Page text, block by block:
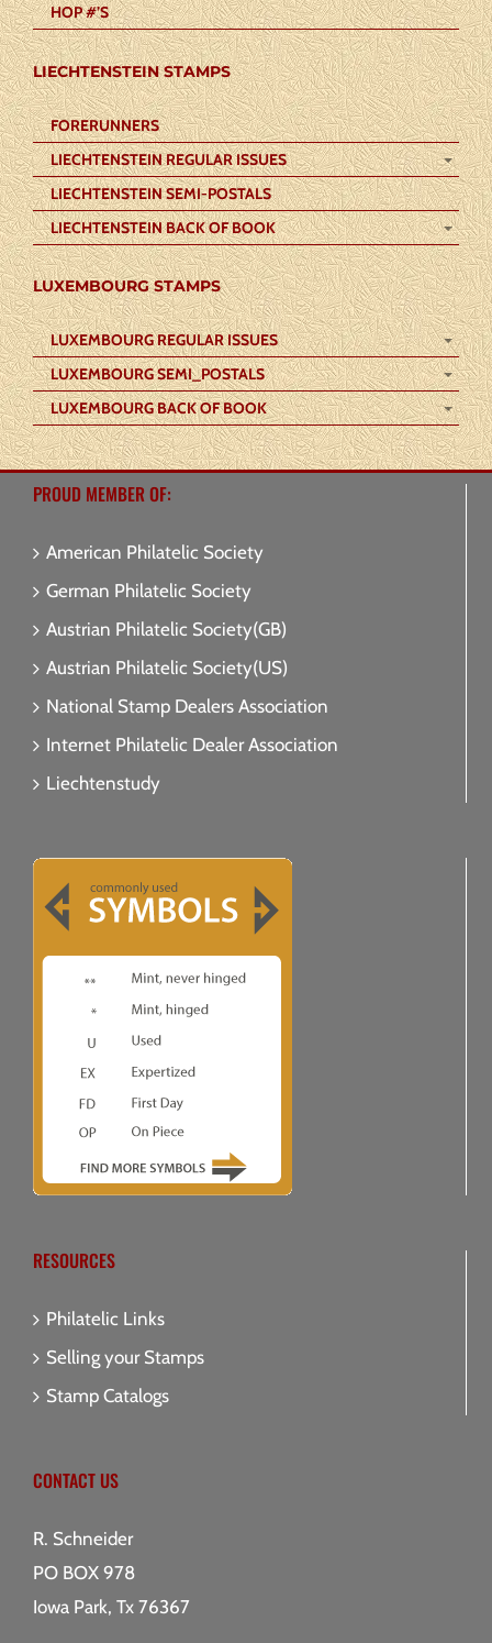
HOP #’S
LIECHTENSTEIN STAMPS
FORERUNNERS
LIECHTENSTEIN REGULAR ISSUES
LIECHTENSTEIN SEMI-POSTALS
LIECHTENSTEIN BACK OF BOOK
LUXEMBOURG STAMPS
LUXEMBOURG REGULAR ISSUES
LUXEMBOURG SEMI_POSTALS
LUXEMBOURG BACK OF BOOK
PROUD MEMBER OF:
American Philatelic Society
German Philatelic Society
Austrian Philatelic Society(GB)
Austrian Philatelic Society(US)
National Stamp Dealers Association
Internet Philatelic Dealer Association
Liechtenstudy
RESOURCES
Philatelic Links
Selling your Stamps
Stamp Catalogs
CONTACT US
R. Schneider
PO BOX 978
Iowa Park, Tx 76367